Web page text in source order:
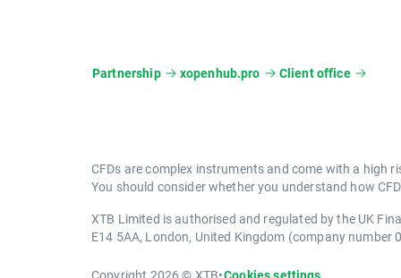
Partnership xopenhub.pro Client office
CFDs are complex instruments and come with a high
You should consider whether you understand how
XTB Limited is authorised and regulated by the UK
E14 5AA, London, United Kingdom (company number